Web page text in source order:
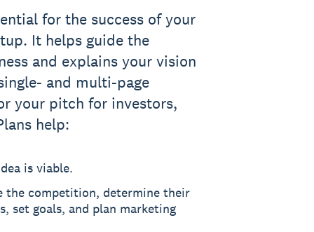
for the success of your
It helps guide the
and explains your vision
and multi-page
your pitch for investors,
help:
is viable.
the competition, determine their
set goals, and plan marketing